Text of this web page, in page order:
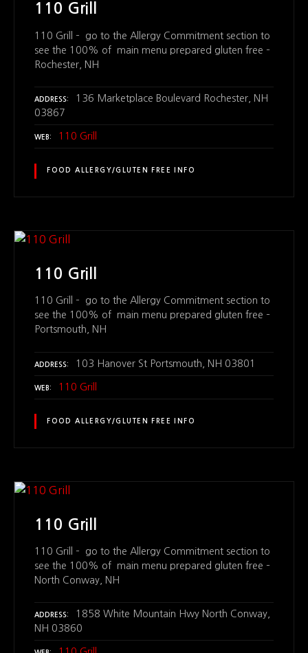
110 Grill
110 Grill – go to the Allergy Commitment section to
see the 100% of main menu prepared gluten free –
Rochester, NH
ADDRESS
136 Marketplace Boulevard Rochester, NH
03867
WEB 110 Grill
FOOD ALLERGY/GLUTEN FREE INFO
110 Grill
110 Grill – go to the Allergy Commitment section to
see the 100% of main menu prepared gluten free –
Portsmouth, NH
ADDRESS 103 Hanover St Portsmouth, NH 03801
WEB 110 Grill
FOOD ALLERGY/GLUTEN FREE INFO
110 Grill
110 Grill – go to the Allergy Commitment section to
see the 100% of main menu prepared gluten free –
North Conway, NH
ADDRESS
1858 White Mountain Hwy North Conway,
NH 03860